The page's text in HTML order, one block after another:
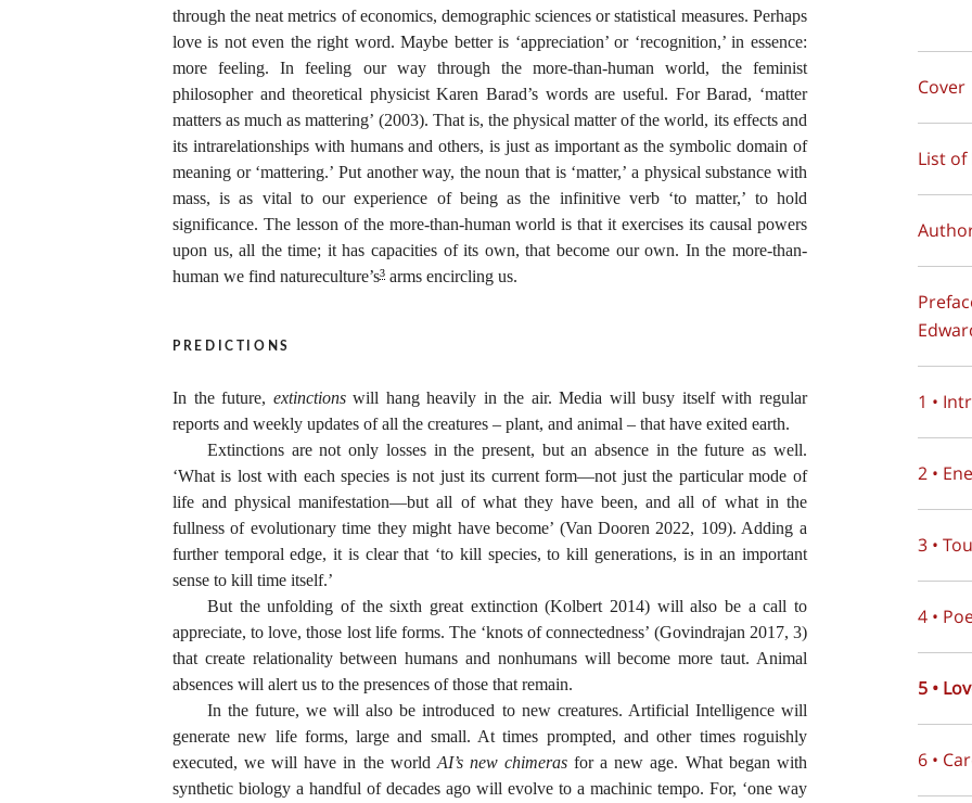
through the neat metrics of economics, demographic sciences or statistical measures. Perhaps
love is not even the right word. Maybe better is ‘appreciation’ or ‘recognition,’ in essence:
more feeling. In feeling our way through the more-than-human world, the feminist
philosopher and theoretical physicist Karen Barad’s words are useful. For Barad, ‘matter
matters as much as mattering’ (2003). That is, the physical matter of the world, its effects and
its intrarelationships with humans and others, is just as important as the symbolic domain of
meaning or ‘mattering.’ Put another way, the noun that is ‘matter,’ a physical substance with
mass, is as vital to our experience of being as the infinitive verb ‘to matter,’ to hold
significance. The lesson of the more-than-human world is that it exercises its causal powers
upon us, all the time; it has capacities of its own, that become our own. In the more-than-
human we find natureculture’s3 arms encircling us.
predictions
In the future, extinctionswill hang heavily in the air. Media will busy itself with regular
reports and weekly updates of all the creatures – plant, and animal – that have exited earth.
Extinctions are not only losses in the present, but an absence in the future as well.
‘What is lost with each species is not just its current form—not just the particular mode of
life and physical manifestation—but all of what they have been, and all of what in the
fullness of evolutionary time they might have become’ (Van Dooren 2022, 109). Adding a
further temporal edge, it is clear that ‘to kill species, to kill generations, is in an important
sense to kill time itself.’
But the unfolding of the sixth great extinction (Kolbert 2014) will also be a call to
appreciate, to love, those lost life forms. The ‘knots of connectedness’ (Govindrajan 2017, 3)
that create relationality between humans and nonhumans will become more taut. Animal
absences will alert us to the presences of those that remain.
In the future, we will also be introduced to new creatures. Artificial Intelligence will
generate new life forms, large and small. At times prompted, and other times roguishly
executed, we will have in the world AI’s new chimeras for a new age. What began with
synthetic biology a handful of decades ago will evolve to a machinic tempo. For, ‘one way
Cover
List of
1 •
2 •
3 •
4 •
5 •
6 •